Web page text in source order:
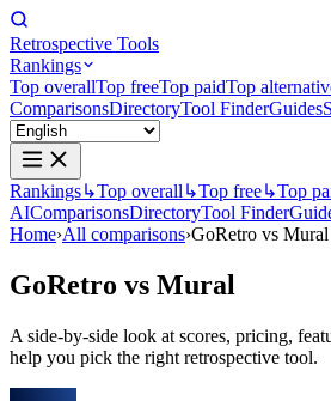
Retrospective Tools
Rankings
Top overallTop freeTop paidTop
ComparisonsDirectoryTool FinderGuides
Rankings↳Top overall ↳Top free↳Top
AIComparisonsDirectoryTool Finder
Home›All comparisons›GoRetro vs Mural
GoRetro vs Mural
A side-by-side look at scores, pricing,
help you pick the right retrospective tool.